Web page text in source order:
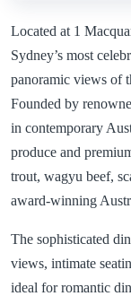
Located at 1
Sydney’s most
panoramic views of
Founded by
in contemporary
produce and
trout, wagyu beef,
award-winning
The sophisticated
views, intimate
ideal for romantic